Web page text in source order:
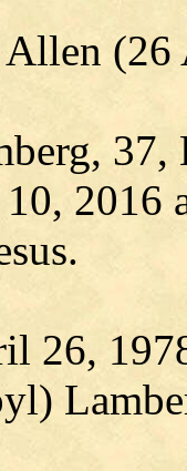
Allen
10,
26,